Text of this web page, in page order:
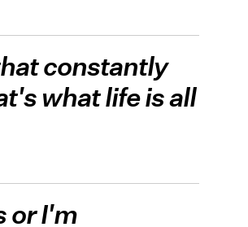
constantly
what life is all
or I'm